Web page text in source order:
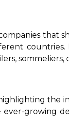
that
growing